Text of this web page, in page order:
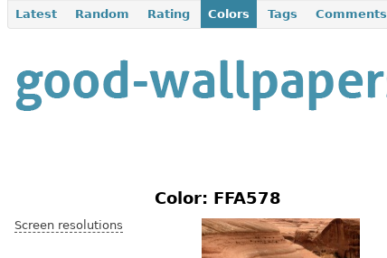
Latest Random Rating Colors Tags Comments
Screen resolutions
Color: FFA578